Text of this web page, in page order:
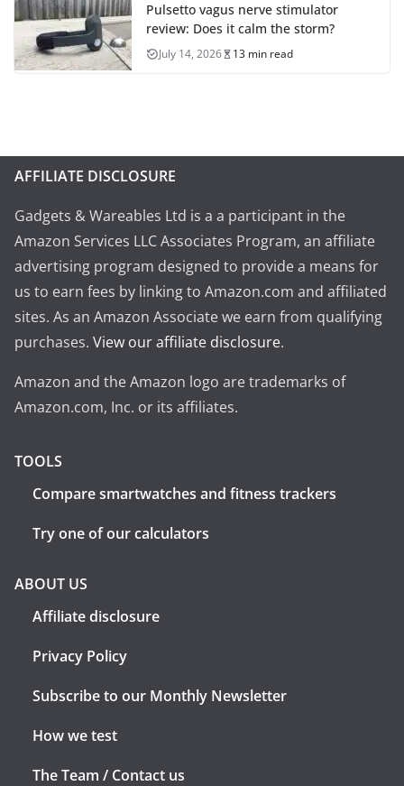
Pulsetto vagus nerve stimulator
review: Does it calm the storm?
July 14, 2026 13 min read
AFFILIATE DISCLOSURE
Gadgets & Wareables Ltd is a a participant in the
Amazon Services LLC Associates Program, an affiliate
advertising program designed to provide a means for
us to earn fees by linking to Amazon.com and affiliated
sites. As an Amazon Associate we earn from qualifying
purchases. View our affiliate disclosure.
Amazon and the Amazon logo are trademarks of
Amazon.com, Inc. or its affiliates.
TOOLS
Compare smartwatches and fitness trackers
Try one of our calculators
ABOUT US
Affiliate disclosure
Privacy Policy
Subscribe to our Monthly Newsletter
How we test
The Team / Contact us